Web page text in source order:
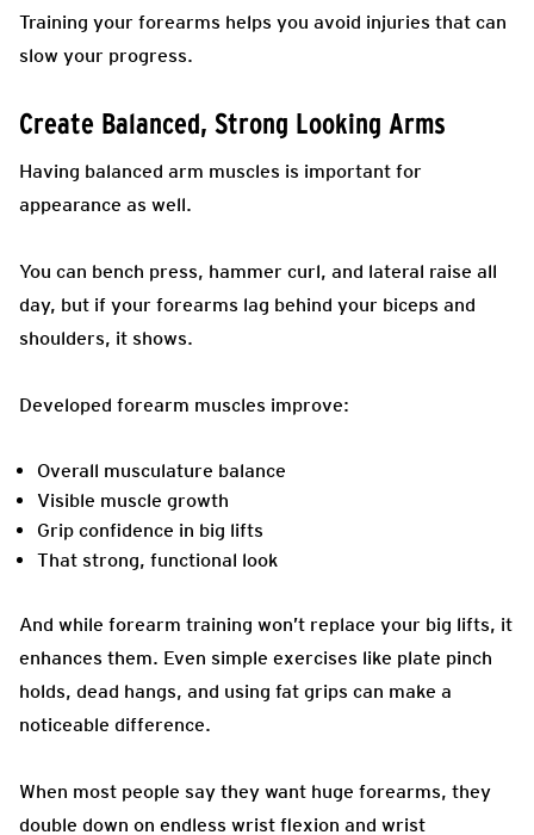
Training your forearms helps you avoid injuries that can
slow your progress.
Create Balanced, Strong Looking Arms
Having balanced arm muscles is important for
appearance as well.
You can bench press, hammer curl, and lateral raise all
day, but if your forearms lag behind your biceps and
shoulders, it shows.
Developed forearm muscles improve:
Overall musculature balance
Visible muscle growth
Grip confidence in big lifts
That strong, functional look
And while forearm training won’t replace your big lifts, it
enhances them. Even simple exercises like plate pinch
holds, dead hangs, and using fat grips can make a
noticeable difference.
When most people say they want huge forearms, they
double down on endless wrist flexion and wrist